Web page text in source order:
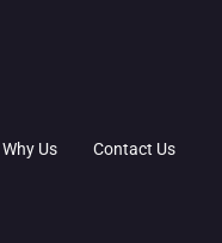
Why Us Contact Us